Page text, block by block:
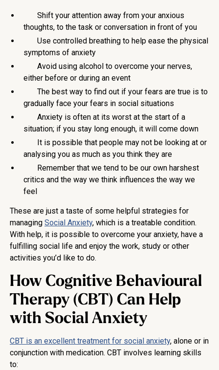
Shift your attention away from your anxious
thoughts, to the task or conversation in front of you
Use controlled breathing to help ease the physical
symptoms of anxiety
Avoid using alcohol to overcome your nerves,
either before or during an event
The best way to find out if your fears are true is to
gradually face your fears in social situations
Anxiety is often at its worst at the start of a
situation; if you stay long enough, it will come down
It is possible that people may not be looking at or
analysing you as much as you think they are
Remember that we tend to be our own harshest
critics and the way we think influences the way we
feel
These are just a taste of some helpful strategies for
managing Social Anxiety, which is a treatable condition.
With help, it is possible to overcome your anxiety, have a
fulfilling social life and enjoy the work, study or other
activities you’d like to do.
How Cognitive Behavioural
Therapy (CBT) Can Help
with Social Anxiety
CBT is an excellent treatment for social anxiety, alone or in
conjunction with medication. CBT involves learning skills
to: